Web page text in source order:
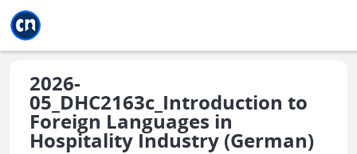
2026-
05_DHC2163c_Introduction to
Foreign Languages in
Hospitality Industry (German)